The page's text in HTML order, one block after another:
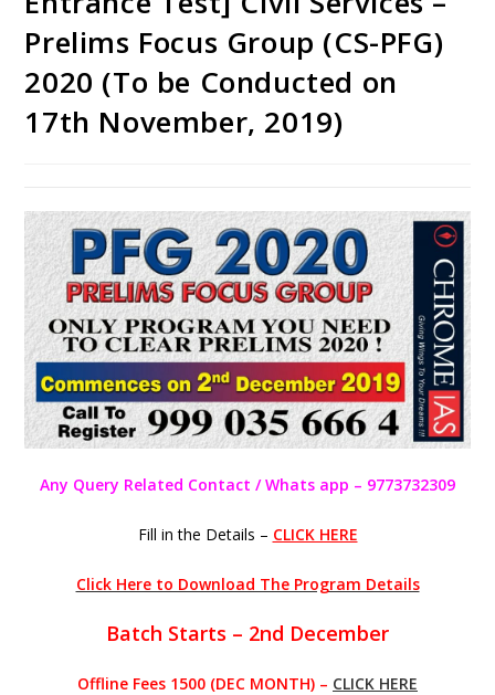
Prelims Focus Group (CS-PFG)
2020 (To be Conducted on
17th November, 2019)
Any Query Related Contact / Whats app – 9773732309
Fill in the Details – CLICK HERE
Click Here to Download The Program Details
Batch Starts – 2nd December
Offline Fees 1500 (DEC MONTH) – CLICK HERE